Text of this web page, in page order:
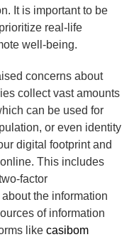
It is important to be
real-life
well-being.
concerns about
collect vast amounts
can be used for
or even identity
digital footprint and
This includes
factor
the information
of information
like casibom